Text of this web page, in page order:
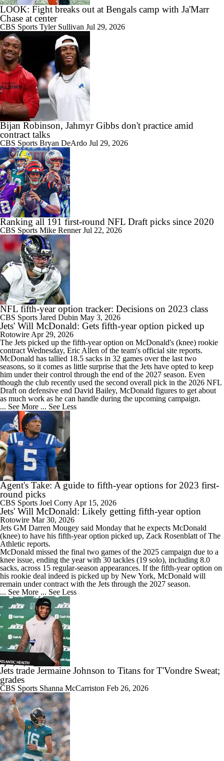
LOOK: Fight breaks out at Bengals camp with Ja'Marr
Chase at center
CBS Sports Tyler Sullivan Jul 29, 2026
Bijan Robinson, Jahmyr Gibbs don't practice amid
contract talks
CBS Sports Bryan DeArdo Jul 29, 2026
Ranking all 191 first-round NFL Draft picks since 2020
CBS Sports Mike RennerJul 22, 2026
NFL fifth-year option tracker: Decisions on 2023 class
CBS Sports Jared Dubin May 3, 2026
Jets' Will McDonald: Gets fifth-year option picked up
Rotowire Apr 29, 2026
The Jets picked up the fifth-year option on McDonald's (knee) rookie
contract Wednesday, Eric Allen of the team's official site reports.
McDonald has tallied 18.5 sacks in 32 games over the last two
seasons, so it comes as little surprise that the Jets have opted to keep
him under their control through the end of the 2027 season. Even
though the club recently used the second overall pick in the 2026 NFL
Draft on defensive end David Bailey, McDonald figures to get about
as much work as he can handle during the upcoming campaign.
... See More ... See Less
Agent's Take: A guide to fifth-year options for 2023 first-
round picks
CBS Sports Joel Corry Apr 15, 2026
Jets' Will McDonald: Likely getting fifth-year option
Rotowire Mar 30, 2026
Jets GM Darren Mougey said Monday that he expects McDonald
(knee) to have his fifth-year option picked up, Zack Rosenblatt of The
Athletic reports.
McDonald missed the final two games of the 2025 campaign due to a
knee issue, ending the year with 30 tackles (19 solo), including 8.0
sacks, across 15 regular-season appearances. If the fifth-year option on
his rookie deal indeed is picked up by New York, McDonald will
remain under contract with the Jets through the 2027 season.
... See More ... See Less
Jets trade Jermaine Johnson to Titans for T'Vondre Sweat;
grades
CBS Sports Shanna McCarriston Feb 26, 2026